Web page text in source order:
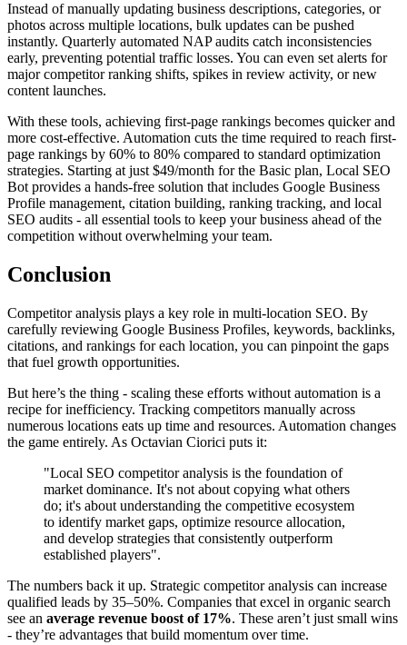
Instead of manually updating business descriptions, categories, or
photos across multiple locations, bulk updates can be pushed
instantly. Quarterly automated NAP audits catch inconsistencies
early, preventing potential traffic losses. You can even set alerts for
major competitor ranking shifts, spikes in review activity, or new
content launches.
With these tools, achieving first-page rankings becomes quicker and
more cost-effective. Automation cuts the time required to reach first-
page rankings by 60% to 80% compared to standard optimization
strategies. Starting at just $49/month for the Basic plan, Local SEO
Bot provides a hands-free solution that includes Google Business
Profile management, citation building, ranking tracking, and local
SEO audits - all essential tools to keep your business ahead of the
competition without overwhelming your team.
Conclusion
Competitor analysis plays a key role in multi-location SEO. By
carefully reviewing Google Business Profiles, keywords, backlinks,
citations, and rankings for each location, you can pinpoint the gaps
that fuel growth opportunities.
But here’s the thing - scaling these efforts without automation is a
recipe for inefficiency. Tracking competitors manually across
numerous locations eats up time and resources. Automation changes
the game entirely. As Octavian Ciorici puts it:
"Local SEO competitor analysis is the foundation of
market dominance. It's not about copying what others
do; it's about understanding the competitive ecosystem
to identify market gaps, optimize resource allocation,
and develop strategies that consistently outperform
established players".
The numbers back it up. Strategic competitor analysis can increase
qualified leads by 35–50%. Companies that excel in organic search
see an average revenue boost of 17%. These aren’t just small wins
- they’re advantages that build momentum over time.